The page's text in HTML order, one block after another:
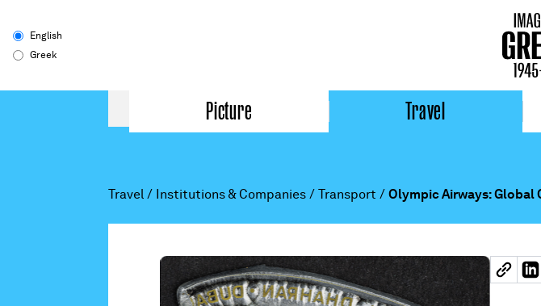
English
Greek
Picture Travel
Travel / Institutions & Companies /Transport /Olympic Airways: Global